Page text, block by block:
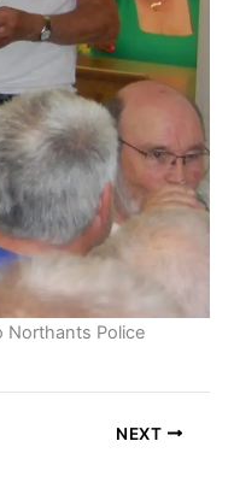
Northants Police
NEXT